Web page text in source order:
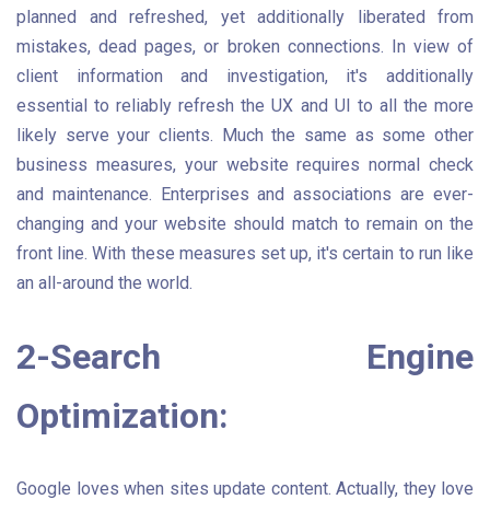
planned and refreshed, yet additionally liberated from
mistakes, dead pages, or broken connections. In view of
client information and investigation, it's additionally
essential to reliably refresh the UX and UI to all the more
likely serve your clients. Much the same as some other
business measures, your website requires normal check
and maintenance. Enterprises and associations are ever-
changing and your website should match to remain on the
front line. With these measures set up, it's certain to run like
an all-around the world.
2-Search Engine
Optimization:
Google loves when sites update content. Actually, they love